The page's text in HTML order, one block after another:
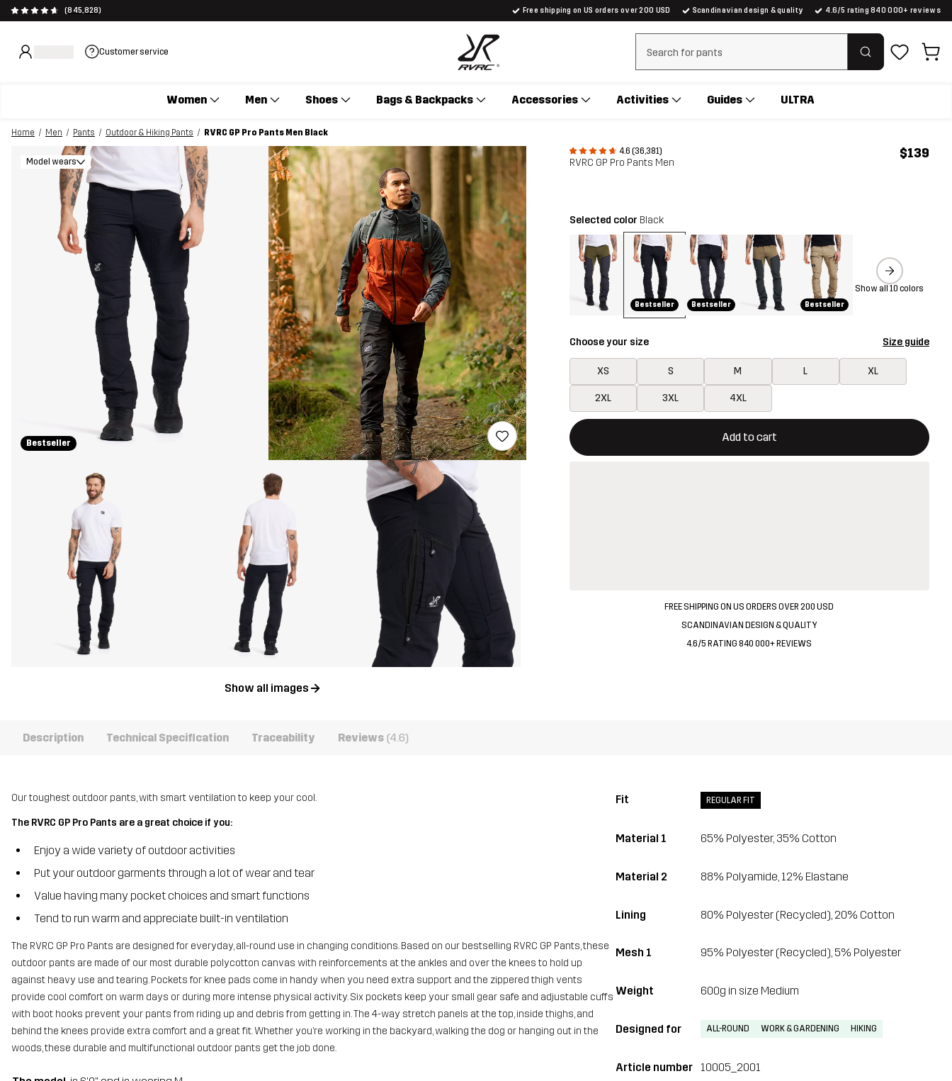
(845,828) Free shipping on US orders over 200 USD Scandinavian design & quality 4.6/5 rating 840 000+ reviews
Customer service Clear search
Women Men Shoes Bags & Backpacks Accessories Activities Guides ULTRA
Home Men Pants Outdoor & Hiking Pants
RVRC GP Pro Pants Men Black
4.6 (36,381)
RVRC GP Pro Pants Men
$139
Bestseller
Model wears
Show all images
Selected color Black
Bestseller Bestseller Bestseller
Show all 10 colors
Choose your size Size guide
XS S M L XL
2XL 3XL 4XL
Add to cart
This button will open a modal confirming a new item in shopping cart
{{size}} not available
FREE SHIPPING ON US ORDERS OVER 200 USD
SCANDINAVIAN DESIGN & QUALITY
4.6/5 RATING 840 000+ REVIEWS
Description Technical Specification Traceability Reviews (4.6)
Our toughest outdoor pants, with smart ventilation to keep your cool.
The RVRC GP Pro Pants are a great choice if you:
Enjoy a wide variety of outdoor activities
Put your outdoor garments through a lot of wear and tear
Value having many pocket choices and smart functions
Tend to run warm and appreciate built-in ventilation
The RVRC GP Pro Pants are designed for everyday, all-round use in changing conditions. Based on our bestselling RVRC GP Pants, these
outdoor pants are made of our most durable polycotton canvas with reinforcements at the ankles and over the knees to hold up
against heavy use and tearing. Pockets for knee pads come in handy when you need extra support and the zippered thigh vents
provide cool comfort on warm days or during more intense physical activity. Six pockets keep your small gear safe and adjustable cuffs
with boot hooks prevent your pants from riding up and debris from getting in. The 4-way stretch panels at the top, inside thighs, and
behind the knees provide extra comfort and a great fit. Whether you’re working in the backyard, walking the dog or hanging out in the
woods, these durable and multifunctional outdoor pants get the job done.
Fit REGULAR FIT
Material 1 65% Polyester, 35% Cotton
Material 2 88% Polyamide, 12% Elastane
Lining 80% Polyester (Recycled), 20% Cotton
Mesh 1 95% Polyester (Recycled), 5% Polyester
Weight 600g in size Medium
Designed for ALL-ROUND WORK & GARDENING HIKING
Article number 10005_2001